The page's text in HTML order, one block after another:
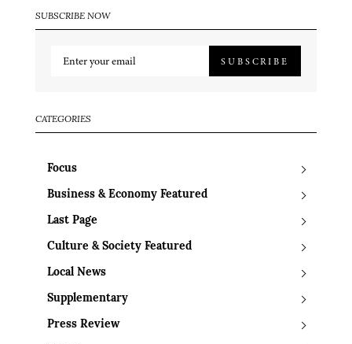
SUBSCRIBE NOW
SUBSCRIBE
CATEGORIES
Focus
Business & Economy Featured
Last Page
Culture & Society Featured
Local News
Supplementary
Press Review